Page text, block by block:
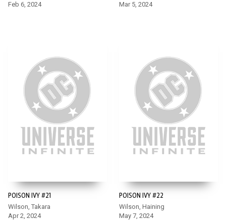
Feb 6, 2024
Mar 5, 2024
POISON IVY #21
Wilson, Takara
Apr 2, 2024
POISON IVY #22
Wilson, Haining
May 7, 2024